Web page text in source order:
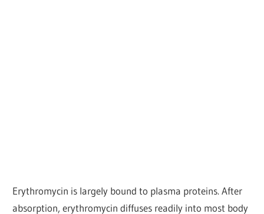
Erythromycin is largely bound to plasma proteins. After
absorption, erythromycin diffuses readily into most body